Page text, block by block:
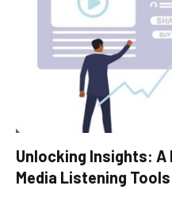
Unlocking Insights: A
Media Listening Tools